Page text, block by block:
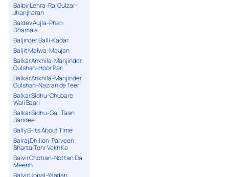
Balbir Lehra-Raj Gulzar-
Jhanjharan
Baldev Aujla-Phan
Dhamala
Baljinder Balli-Kadar
Baljit Malwa-Maujan
Balkar Ankhila-Manjinder
Gulshan-Hoor Pari
Balkar Ankhila-Manjinder
Gulshan-Nazran de Teer
Balkar Sidhu-Chubare
Wali Baari
Balkar Sidhu-Gall Taan
Bandee
Bally B-Its About Time
Balraj Dhillon-Parveen
Bharta-Tohr Vekh Ke
Balvir Chotian-Nottan Da
Meenh
Balvir Uppal-Yaadan